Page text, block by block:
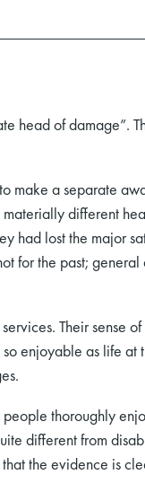
head of damage”.
make a separate
different
had lost the major
for the past; general
Their sense
enjoyable as life at
thoroughly
different from
the evidence is